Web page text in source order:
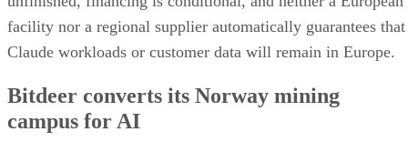
facility nor a regional supplier automatically guarantees that
Claude workloads or customer data will remain in Europe.
Bitdeer converts its Norway mining
campus for AI